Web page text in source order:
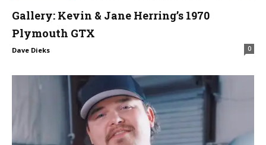
Gallery: Kevin & Jane Herring’s 1970
Plymouth GTX
Dave Dieks 0